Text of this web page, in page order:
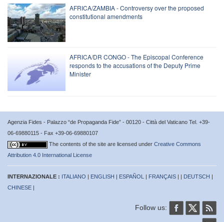
AFRICA/ZAMBIA - Controversy over the proposed
constitutional amendments
AFRICA/DR CONGO - The Episcopal Conference
responds to the accusations of the Deputy Prime
Minister
Agenzia Fides - Palazzo “de Propaganda Fide” - 00120 - Città del Vaticano Tel. +39-
06-69880115 - Fax +39-06-69880107
The contents of the site are licensed under Creative Commons
Attribution 4.0 International License
INTERNAZIONALE : ITALIANO | ENGLISH | ESPAÑOL | FRANÇAIS | | DEUTSCH |
CHINESE |
Follow us: